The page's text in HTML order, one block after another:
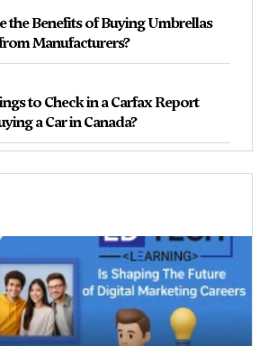
the Benefits of Buying Umbrellas
Manufacturers?
to Check in a Carfax Report
a Car in Canada?